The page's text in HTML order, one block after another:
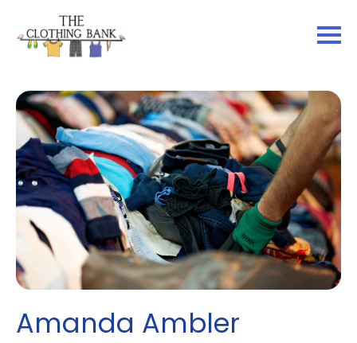
Amanda Ambler